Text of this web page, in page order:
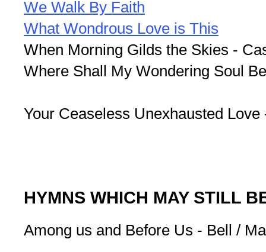
We Walk By Faith
What Wondrous Love is This
When Morning Gilds the Skies -
Where Shall My Wondering Soul
Your Ceaseless Unexhausted Love
HYMNS WHICH MAY STILL
Among us and Before Us - Bell /